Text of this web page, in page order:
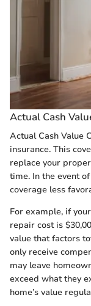
Actual Cash
Actual Cash Value
insurance. This
replace your
time. In the event
coverage less
For example, if
repair cost is
value that factors
only receive
may leave
exceed what they
home’s value